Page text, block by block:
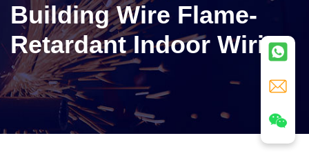
Building Wire Flame-
Retardant Indoor Wiring